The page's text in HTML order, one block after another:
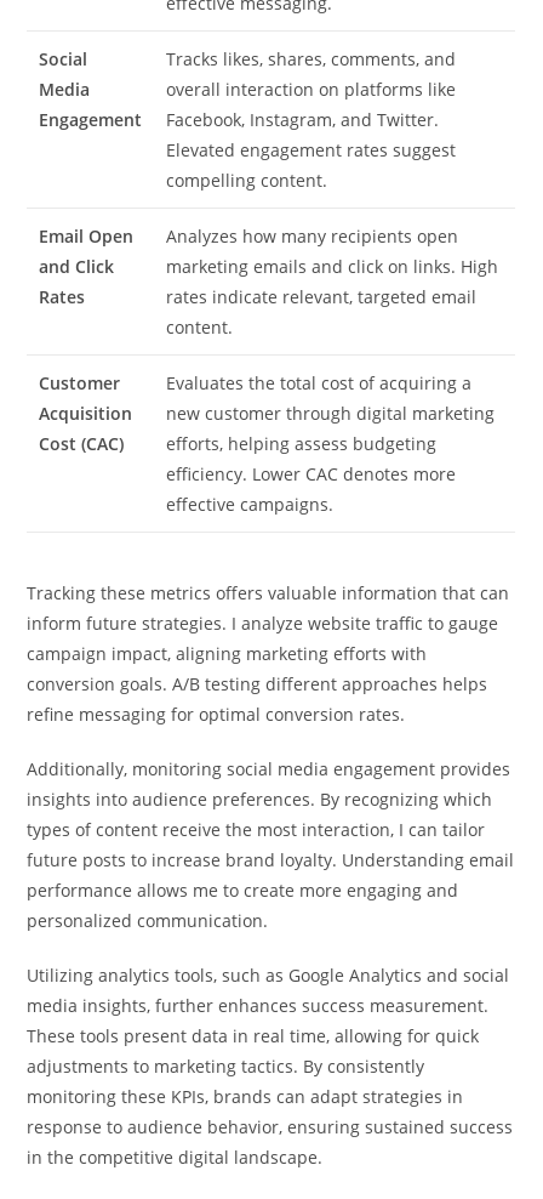
Social
Media
Engagement
Tracks likes, shares, comments, and
overall interaction on platforms like
Facebook, Instagram, and Twitter.
Elevated engagement rates suggest
compelling content.
Email Open
and Click
Rates
Analyzes how many recipients open
marketing emails and click on links. High
rates indicate relevant, targeted email
content.
Customer
Acquisition
Cost (CAC)
Evaluates the total cost of acquiring a
new customer through digital marketing
efforts, helping assess budgeting
efficiency. Lower CAC denotes more
effective campaigns.
Tracking these metrics offers valuable information that can
inform future strategies. I analyze website traffic to gauge
campaign impact, aligning marketing efforts with
conversion goals. A/B testing different approaches helps
refine messaging for optimal conversion rates.
Additionally, monitoring social media engagement provides
insights into audience preferences. By recognizing which
types of content receive the most interaction, I can tailor
future posts to increase brand loyalty. Understanding email
performance allows me to create more engaging and
personalized communication.
Utilizing analytics tools, such as Google Analytics and social
media insights, further enhances success measurement.
These tools present data in real time, allowing for quick
adjustments to marketing tactics. By consistently
monitoring these KPIs, brands can adapt strategies in
response to audience behavior, ensuring sustained success
in the competitive digital landscape.